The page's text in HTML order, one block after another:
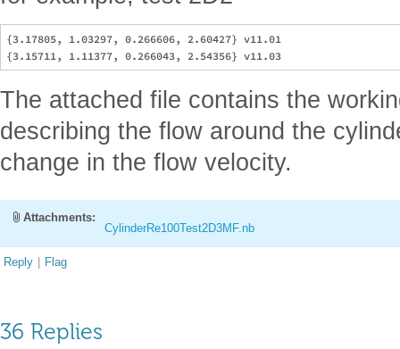
{3.17805, 1.03297, 0.266606, 2.60427} v11.01
The attached file contains the
describing the flow around the
change in the flow velocity.
Attachments:
CylinderRe100Test2D3MF.nb
Reply | Flag
36 Replies